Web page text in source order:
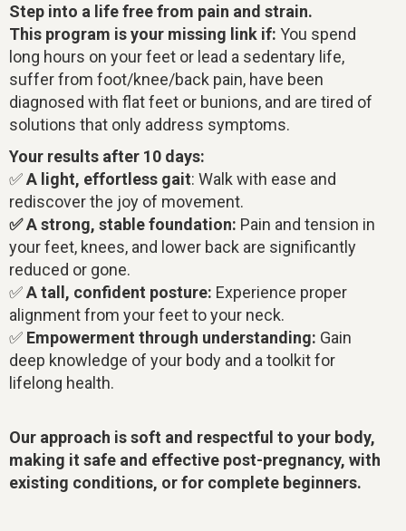
Step into a life free from pain and strain.
This program is your missing link if: You spend
long hours on your feet or lead a sedentary life,
suffer from foot/knee/back pain, have been
diagnosed with flat feet or bunions, and are tired of
solutions that only address symptoms.
Your results after 10 days:
✅A light, effortless gait: Walk with ease and
rediscover the joy of movement.
✅ A strong, stable foundation: Pain and tension in
your feet, knees, and lower back are significantly
reduced or gone.
✅A tall, confident posture: Experience proper
alignment from your feet to your neck.
✅ Empowerment through understanding: Gain
deep knowledge of your body and a toolkit for
lifelong health.
Our approach is soft and respectful to your body,
making it safe and effective post-pregnancy, with
existing conditions, or for complete beginners.